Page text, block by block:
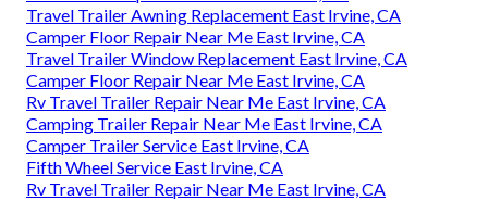
Travel Trailer Awning Replacement East Irvine, CA
Camper Floor Repair Near Me East Irvine, CA
Travel Trailer Window Replacement East Irvine, CA
Camper Floor Repair Near Me East Irvine, CA
Rv Travel Trailer Repair Near Me East Irvine, CA
Camping Trailer Repair Near Me East Irvine, CA
Camper Trailer Service East Irvine, CA
Fifth Wheel Service East Irvine, CA
Rv Travel Trailer Repair Near Me East Irvine, CA